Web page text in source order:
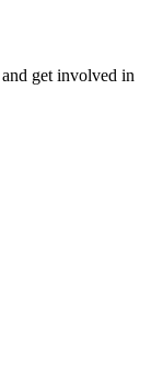
get involved in